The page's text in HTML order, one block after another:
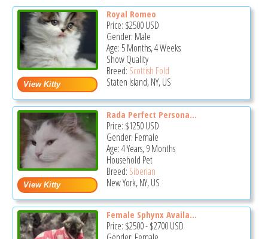
Royal Romeo
Price: $2500USD
Gender: Male
Age: 5 Months, 4 Weeks
Show Quality
Breed: Scottish Fold
Staten Island, NY, US
Rada Perfect Persona...
Price: $1250USD
Gender: Female
Age: 4 Years, 9 Months
Household Pet
Breed: Siberian
New York, NY, US
Female Sphynx Availa...
Price: $2500-$2700USD